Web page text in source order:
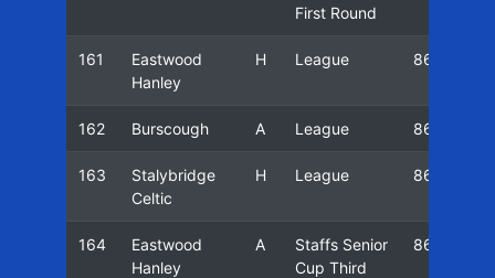
First Round
161
Eastwood
Hanley
H League 86/87
162 Burscough A League 86/87
163
Stalybridge
Celtic
H League 86/87
164
Eastwood
Hanley
A
Staffs Senior
Cup Third
86/87